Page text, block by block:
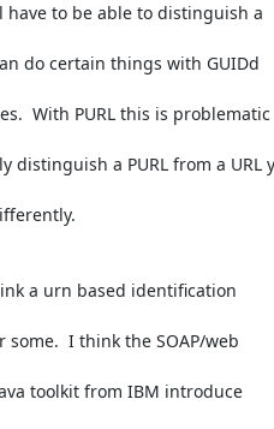
to be able to distinguish a
do certain things with GUIDd
With PURL this is problematic
distinguish a PURL from a URL
a urn based identification
I think the SOAP/web
toolkit from IBM introduce